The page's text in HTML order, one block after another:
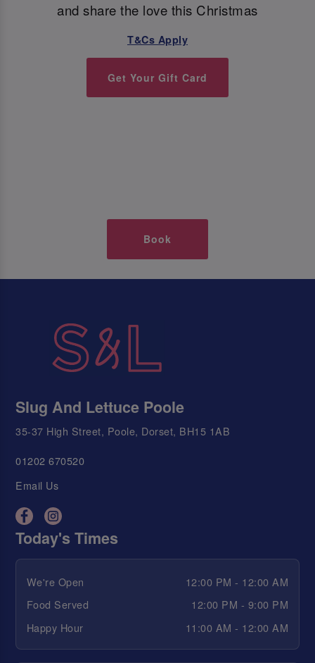
and share the love this Christmas
T&Cs Apply
Get Your Gift Card
Book
Slug And Lettuce Poole
35-37 High Street, Poole, Dorset, BH15 1AB
01202 670520
Email Us
Today's Times
We're Open
12:00 PM - 12:00 AM
Food Served
12:00 PM - 9:00 PM
Happy Hour
11:00 AM - 12:00 AM